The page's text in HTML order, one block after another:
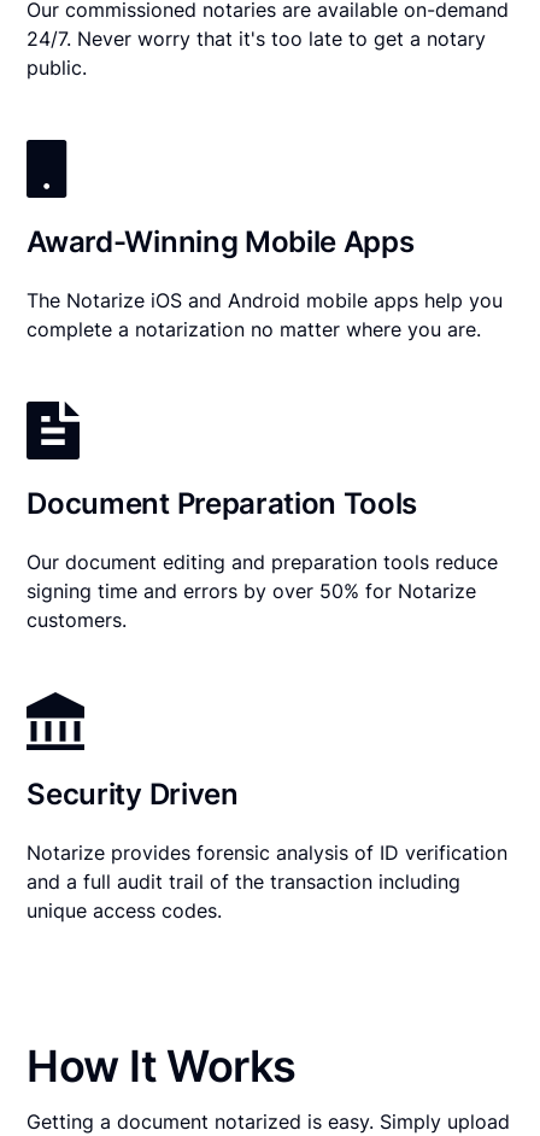
Our commissioned notaries are available on-demand
24/7. Never worry that it's too late to get a notary
public.
Award-Winning Mobile Apps
The Notarize iOS and Android mobile apps help you
complete a notarization no matter where you are.
Document Preparation Tools
Our document editing and preparation tools reduce
signing time and errors by over 50% for Notarize
customers.
Security Driven
Notarize provides forensic analysis of ID verification
and a full audit trail of the transaction including
unique access codes.
How It Works
Getting a document notarized is easy. Simply upload